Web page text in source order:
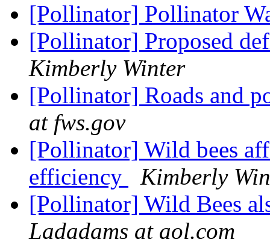
[Pollinator] Pollinator
[Pollinator] Proposed
Kimberly Winter
[Pollinator] Roads and
at fws.gov
[Pollinator] Wild bees
efficiency
Kimberly
[Pollinator] Wild Bees
Ladadams at aol.com